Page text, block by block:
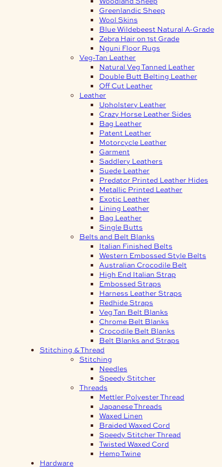
Greenlandic Sheep
Wool Skins
Blue Wildebeest Natural A-Grade
Zebra Hair on 1st Grade
Nguni Floor Rugs
Veg-Tan Leather
Natural Veg Tanned Leather
Double Butt Belting Leather
Off Cut Leather
Leather
Upholstery Leather
Crazy Horse Leather Sides
Bag Leather
Patent Leather
Motorcycle Leather
Garment
Saddlery Leathers
Suede Leather
Predator Printed Leather Hides
Metallic Printed Leather
Exotic Leather
Lining Leather
Bag Leather
Single Butts
Belts and Belt Blanks
Italian Finished Belts
Western Embossed Style Belts
Australian Crocodile Belt
High End Italian Strap
Embossed Straps
Harness Leather Straps
Redhide Straps
Veg Tan Belt Blanks
Chrome Belt Blanks
Crocodile Belt Blanks
Belt Blanks and Straps
Stitching & Thread
Stitching
Needles
Speedy Stitcher
Threads
Mettler Polyester Thread
Japanese Threads
Waxed Linen
Braided Waxed Cord
Speedy Stitcher Thread
Twisted Waxed Cord
Hemp Twine
Hardware